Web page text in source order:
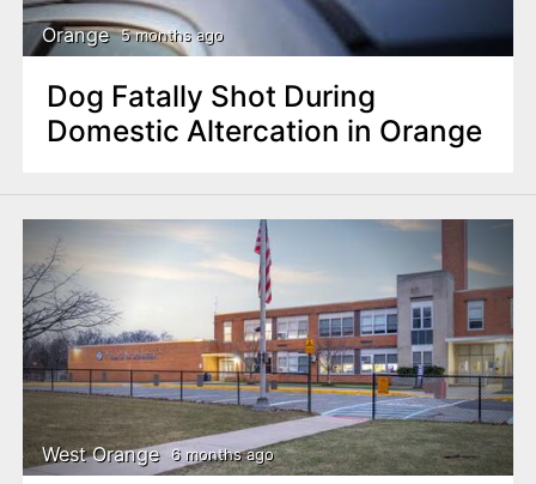
Orange 5 months ago
Dog Fatally Shot During
Domestic Altercation in Orange
West Orange 6 months ago